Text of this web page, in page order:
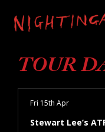
TOUR
Fri 15th Apr
Stewart Lee’s